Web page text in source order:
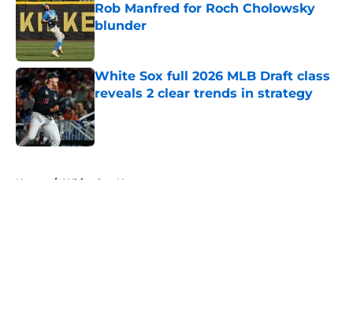
Rob Manfred for Roch Cholowsky
blunder
Published by on Invalid Date
White Sox full 2026 MLB Draft class
reveals 2 clear trends in strategy
Published by on Invalid Date
Home / White Sox News